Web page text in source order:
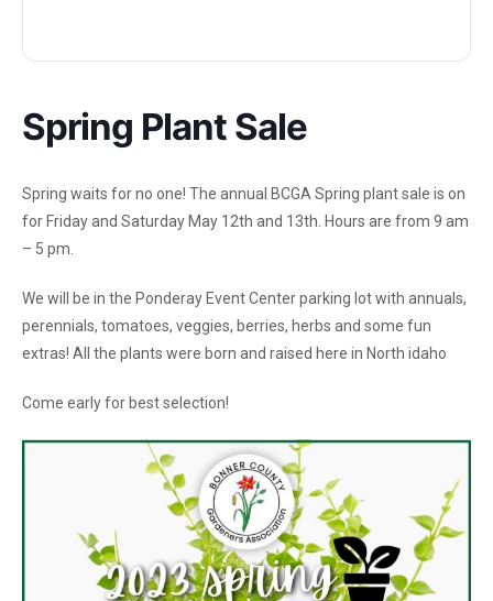
Spring Plant Sale
Spring waits for no one! The annual BCGA Spring plant sale is on
for Friday and Saturday May 12th and 13th. Hours are from 9 am
– 5 pm.
We will be in the Ponderay Event Center parking lot with annuals,
perennials, tomatoes, veggies, berries, herbs and some fun
extras! All the plants were born and raised here in North idaho
Come early for best selection!